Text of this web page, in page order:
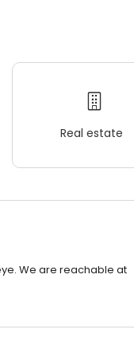
Real estate
We are reachable at